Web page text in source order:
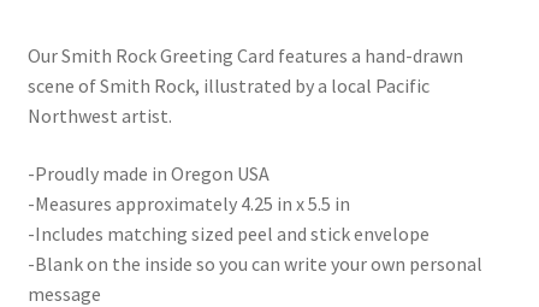
Our Smith Rock Greeting Card features a hand-drawn
scene of Smith Rock, illustrated by a local Pacific
Northwest artist.
-Proudly made in Oregon USA
-Measures approximately 4.25 in x 5.5 in
-Includes matching sized peel and stick envelope
-Blank on the inside so you can write your own personal
message